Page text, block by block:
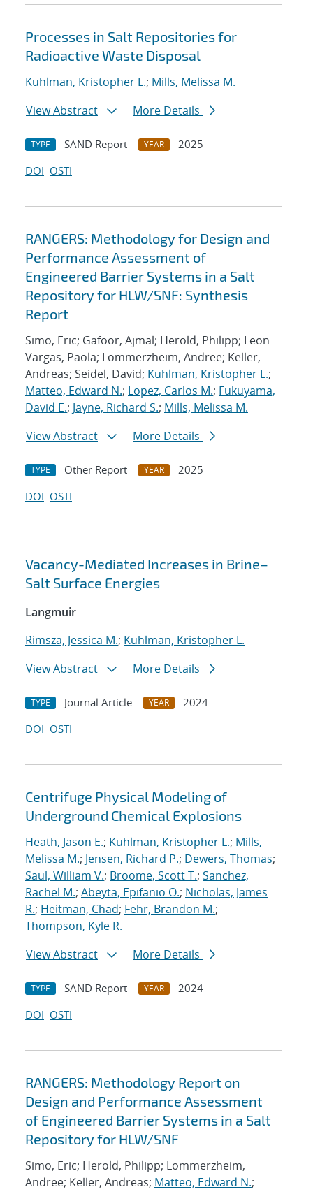
Processes in Salt Repositories for
Radioactive Waste Disposal
Kuhlman, Kristopher L.; Mills, Melissa M.
View Abstract
More Details
TYPE SAND Report YEAR
2025
DOI OSTI
RANGERS: Methodology for Design and
Performance Assessment of
Engineered Barrier Systems in a Salt
Repository for HLW/SNF: Synthesis
Report
Simo, Eric; Gafoor, Ajmal; Herold, Philipp; Leon
Vargas, Paola; Lommerzheim, Andree; Keller,
Andreas; Seidel, David; Kuhlman, Kristopher L.;
Matteo, Edward N.; Lopez, Carlos M.; Fukuyama,
David E.; Jayne, Richard S.; Mills, Melissa M.
View Abstract
More Details
TYPE Other Report YEAR
2025
DOI OSTI
Vacancy-Mediated Increases in Brine–
Salt Surface Energies
Langmuir
Rimsza, Jessica M.; Kuhlman, Kristopher L.
View Abstract
More Details
TYPE Journal Article YEAR
2024
DOI OSTI
Centrifuge Physical Modeling of
Underground Chemical Explosions
Heath, Jason E.; Kuhlman, Kristopher L.; Mills,
Melissa M.; Jensen, Richard P.; Dewers, Thomas;
Saul, William V.; Broome, Scott T.; Sanchez,
Rachel M.; Abeyta, Epifanio O.; Nicholas, James
R.; Heitman, Chad; Fehr, Brandon M.;
Thompson, Kyle R.
View Abstract
More Details
TYPE SAND Report YEAR
2024
DOI OSTI
RANGERS: Methodology Report on
Design and Performance Assessment
of Engineered Barrier Systems in a Salt
Repository for HLW/SNF
Simo, Eric; Herold, Philipp; Lommerzheim,
Andree; Keller, Andreas; Matteo, Edward N.;